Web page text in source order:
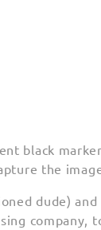
black
the
dude)
company,